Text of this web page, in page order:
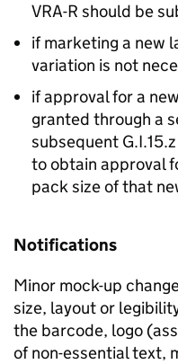
VRA-R should be
if marketing a new
variation is not
if approval for a
granted through a
subsequent
to obtain approval
pack size of that
Notifications
Minor mock-up
size, layout or
the barcode, logo
of non-essential text,